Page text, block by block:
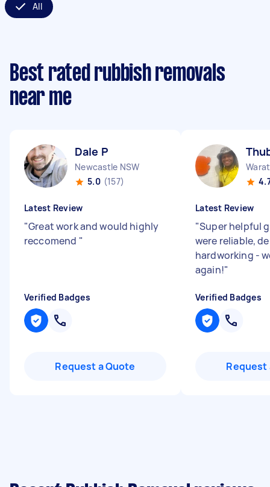
All
Best rated rubbish removals
near me
Dale P
Newcastle NSW
5.0 (157)
Latest Review
"Great work and would highly
reccomend "
Verified Badges
Request a Quote
Latest Review
"Super helpful
were reliable,
hardworking -
again!"
Verified Badges
Request